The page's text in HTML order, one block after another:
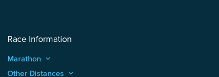
Race Information
Marathon keyboard_arrow_up
Other Distances keyboard_arrow_up